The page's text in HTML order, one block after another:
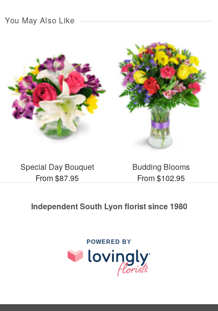
You May Also Like
Special Day Bouquet
From $87.95
Budding Blooms
From $102.95
Independent South Lyon florist since 1980
POWERED BY